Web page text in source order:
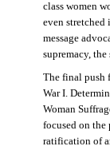
class women
even
message
supremacy,
The final push
War I.
Woman
focused on the
ratification of